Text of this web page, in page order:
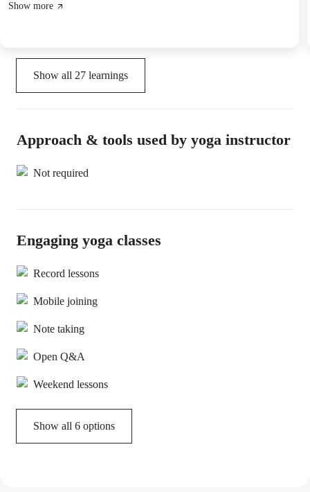
Show more
Show all 27 learnings
Approach & tools used by yoga instructor
Not required
Engaging yoga classes
Record lessons
Mobile joining
Note taking
Open Q&A
Weekend lessons
Show all 6 options